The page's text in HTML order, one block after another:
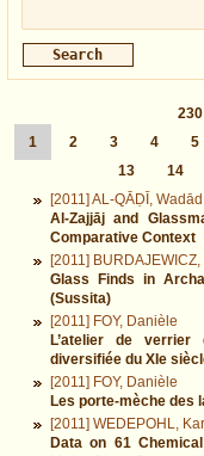
230
1
2 3 4 5
13
14
[2011] AL-QĀḌĪ, Wadād
Al-Zajjāj and
Comparative Context
[2011]
Glass Finds in
(Sussita)
[2011] FOY, Danièle
L’atelier de verrier
diversifiée du XIe
[2011] FOY, Danièle
Les porte-mèche des
[2011] WEDEPOHL,
Data on 61